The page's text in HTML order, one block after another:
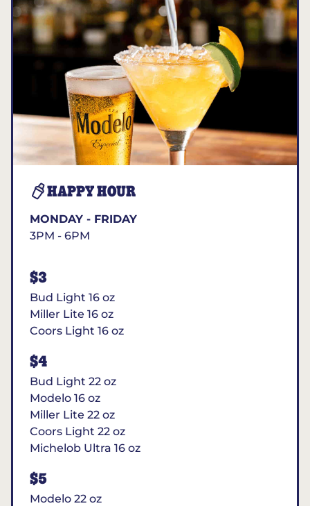
HAPPY HOUR
MONDAY - FRIDAY
3PM - 6PM
$3
Bud Light 16 oz
Miller Lite 16 oz
Coors Light 16 oz
$4
Bud Light 22 oz
Modelo 16 oz
Miller Lite 22 oz
Coors Light 22 oz
Michelob Ultra 16 oz
$5
Modelo 22 oz